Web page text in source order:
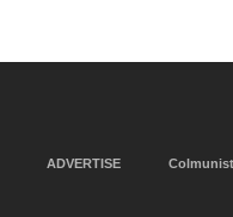
ADVERTISE Colmunist